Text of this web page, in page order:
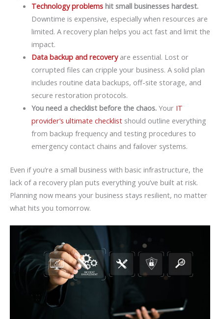
Technology problemshit small businesses hardest.
Downtime is expensive, especially when resources are
limited. A recovery plan helps you act fast and limit the
impact.
Data backup and recoveryare essential. Lost or
corrupted files can cripple your business. A solid plan
includes routine data backups, off-site storage, and
secure restoration protocols.
You need a checklist before the chaos.Your IT
provider’s ultimate checklistshould outline everything
from backup frequency and testing procedures to
emergency contact chains and failover systems.
Even if you’re a small business with basic infrastructure, the
lack of a recovery plan puts everything you’ve built at risk.
Planning now means your business stays resilient, no matter
what hits you tomorrow.